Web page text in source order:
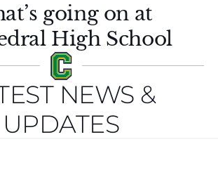
going on at
High School
NEWS &
UPDATES